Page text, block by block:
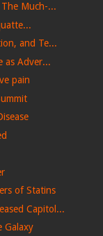
Much-...
and Te...
as Adver...
pain
of Statins
Capitol...
Galaxy